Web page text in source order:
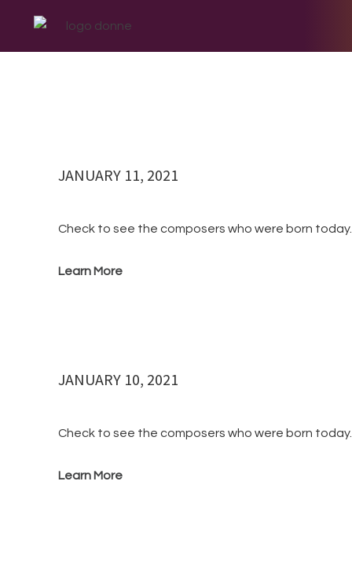
primary
main
primary
footerBLOG
JANUARY 11, 2021
Check to see the composers who were born today.
Learn More
JANUARY 10, 2021
Check to see the composers who were born today.
Learn More